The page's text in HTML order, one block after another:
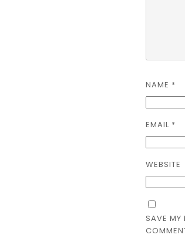
NAME *
EMAIL *
WEBSITE
SAVE MY